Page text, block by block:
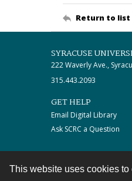
This website uses cookies
Return to list
SYRACUSE
222 Waverly Ave.,
315.443.2093
GET HELP
Email Digital Library
Ask SCRC a Question
Contact